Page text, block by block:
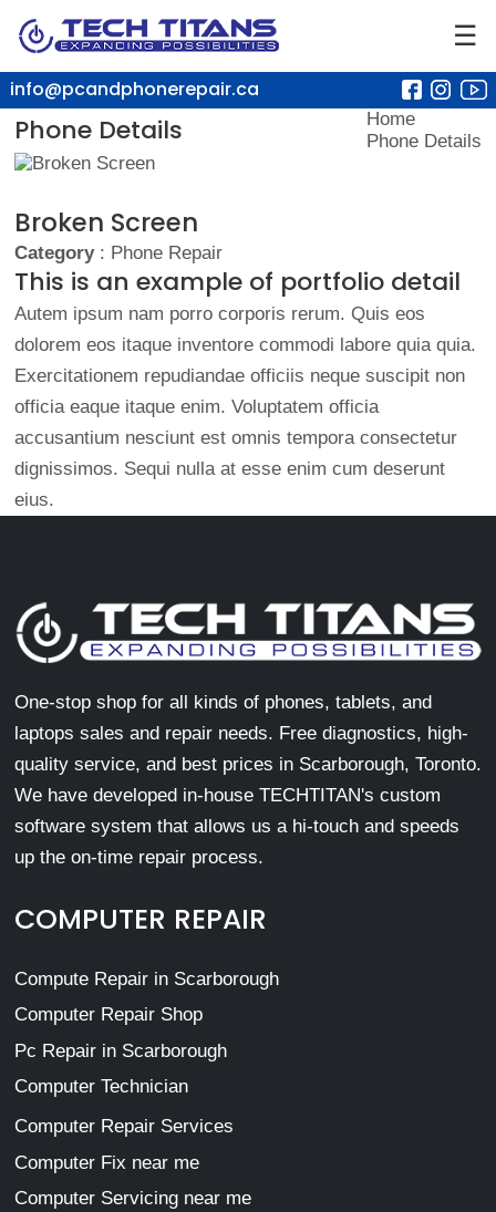
☰
info@pcandphonerepair.ca
Phone Details
Home
Phone Details
Broken Screen
Category: Phone Repair
This is an example of portfolio detail
Autem ipsum nam porro corporis rerum. Quis eos
dolorem eos itaque inventore commodi labore quia quia.
Exercitationem repudiandae officiis neque suscipit non
officia eaque itaque enim. Voluptatem officia
accusantium nesciunt est omnis tempora consectetur
dignissimos. Sequi nulla at esse enim cum deserunt
eius.
One-stop shop for all kinds of phones, tablets, and
laptops sales and repair needs. Free diagnostics, high-
quality service, and best prices in Scarborough, Toronto.
We have developed in-house TECHTITAN's custom
software system that allows us a hi-touch and speeds
up the on-time repair process.
COMPUTER REPAIR
Compute Repair in Scarborough
Computer Repair Shop
Pc Repair in Scarborough
Computer Technician
Computer Repair Services
Computer Fix near me
Computer Servicing near me